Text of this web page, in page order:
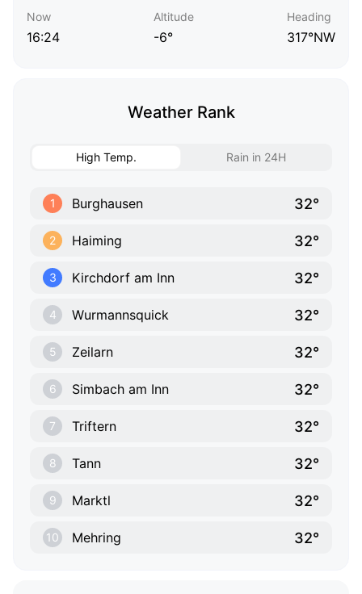
Now
16:24
Altitude
-6°
Heading
317°NW
Weather Rank
High Temp. Rain in 24H
1 Burghausen 32°
2 Haiming 32°
3 Kirchdorf am Inn 32°
4 Wurmannsquick 32°
5 Zeilarn 32°
6 Simbach am Inn 32°
7 Triftern 32°
8 Tann 32°
9 Marktl 32°
10 Mehring 32°